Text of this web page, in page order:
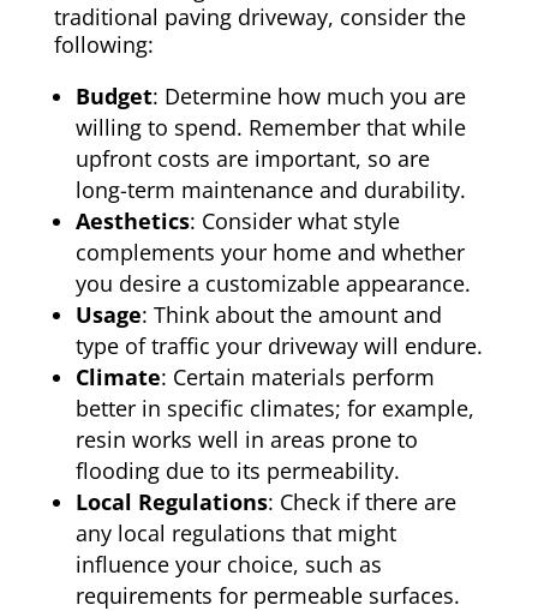
traditional paving driveway, consider the
following:
Budget: Determine how much you are
willing to spend. Remember that while
upfront costs are important, so are
long-term maintenance and durability.
Aesthetics: Consider what style
complements your home and whether
you desire a customizable appearance.
Usage: Think about the amount and
type of traffic your driveway will endure.
Climate: Certain materials perform
better in specific climates; for example,
resin works well in areas prone to
flooding due to its permeability.
Local Regulations: Check if there are
any local regulations that might
influence your choice, such as
requirements for permeable surfaces.